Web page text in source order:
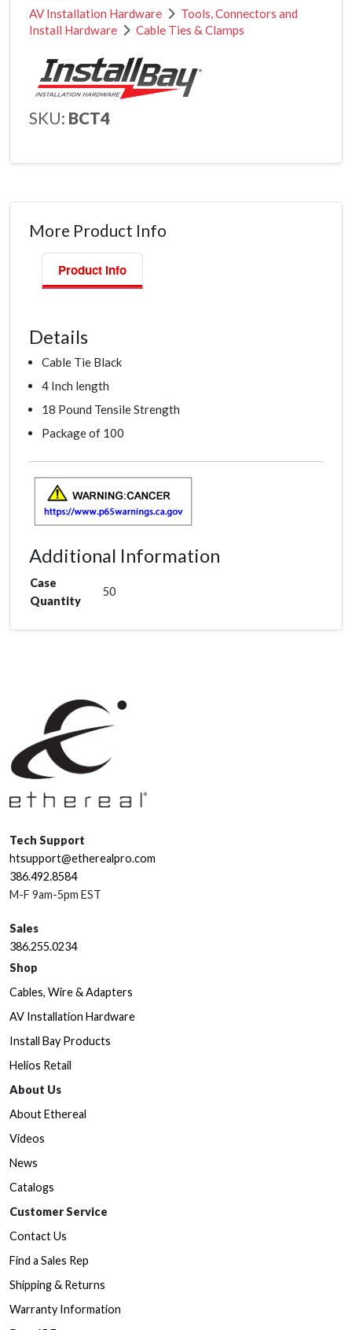
AV Installation Hardware
Tools, Connectors and
Install Hardware
Cable Ties & Clamps
SKU: BCT4
More Product Info
Product Info
Details
Cable Tie Black
4 Inch length
18 Pound Tensile Strength
Package of 100
Additional Information
Case
Quantity
50
Tech Support
htsupport@etherealpro.com
386.492.8584
M-F 9am-5pm EST
Sales
386.255.0234
Shop
Cables, Wire & Adapters
AV Installation Hardware
Install Bay Products
Helios Retail
About Us
About Ethereal
Videos
News
Catalogs
Customer Service
Contact Us
Find a Sales Rep
Shipping & Returns
Warranty Information